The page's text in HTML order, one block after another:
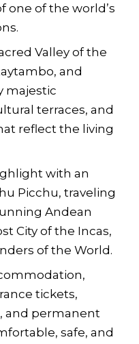
one of the world’s
Valley of the
and
majestic
terraces, and
reflect the living
with an
Picchu, traveling
Andean
City of the Incas,
of the World.
tickets,
and permanent
safe, and